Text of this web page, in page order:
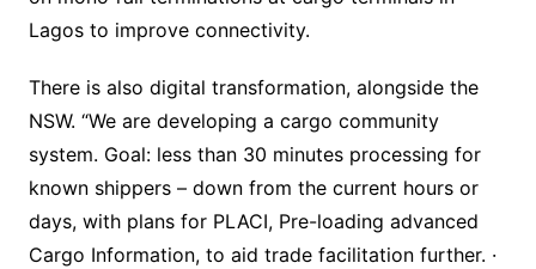
Lagos to improve connectivity.
There is also digital transformation, alongside the
NSW. “We are developing a cargo community
system. Goal: less than 30 minutes processing for
known shippers – down from the current hours or
days, with plans for PLACI, Pre-loading advanced
Cargo Information, to aid trade facilitation further. ·